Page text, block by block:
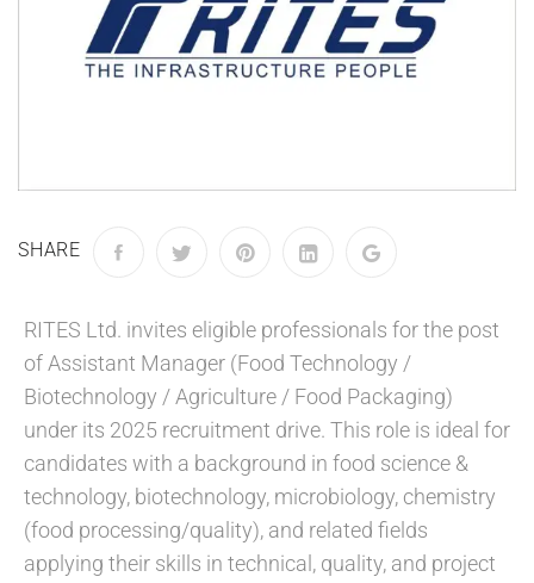
SHARE
RITES Ltd. invites eligible professionals for the post
of Assistant Manager (Food Technology /
Biotechnology / Agriculture / Food Packaging)
under its 2025 recruitment drive. This role is ideal for
candidates with a background in food science &
technology, biotechnology, microbiology, chemistry
(food processing/quality), and related fields
applying their skills in technical, quality, and project